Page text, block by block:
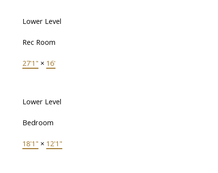
Lower Level
Rec Room
27'1" × 16'
Lower Level
Bedroom
18'1" × 12'1"